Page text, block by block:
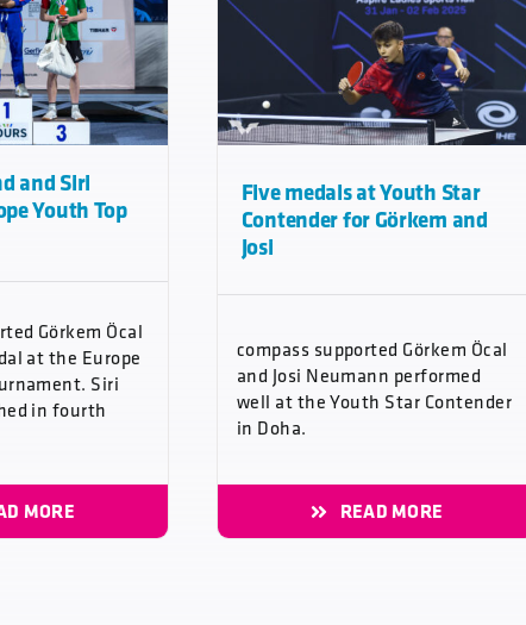
and Siri
Youth Top
Görkem Öcal
at the Europe
Siri
in fourth
MORE
Five medals at Youth Star
Contender for Görkem and
Josi
compass supported Görkem Öcal
and Josi Neumann performed
well at the Youth Star Contender
in Doha.
READ MORE